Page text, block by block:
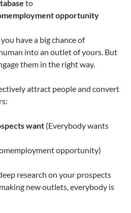
to
opportunity
have a big chance of
into an outlet of yours. But
them in the right way.
attract people and convert
want (Everybody wants
opportunity)
research on your prospects
new outlets, everybody is